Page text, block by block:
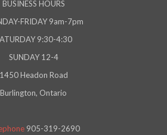
BUSINESS HOURS
FRIDAY 9am-7pm
9:30-4:30
SUNDAY 12-4
1450 Headon Road
Burlington, Ontario
905-319-2690